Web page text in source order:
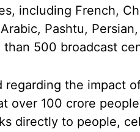
including French,
Pashtu,
500 broadcast
regarding the impact
over 100 crore
directly to people,